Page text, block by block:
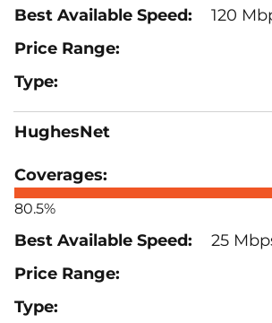
120
HughesNet
80.5%
25